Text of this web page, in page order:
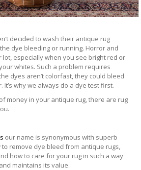
decided to wash their antique rug
dye bleeding or running. Horror and
especially when you see bright red or
whites. Such a problem requires
dyes aren’t colorfast, they could bleed
why we always do a dye test first.
money in your antique rug, there are rug
our name is synonymous with superb
to remove dye bleed from antique rugs,
how to care for your rug in such a way
maintains its value.